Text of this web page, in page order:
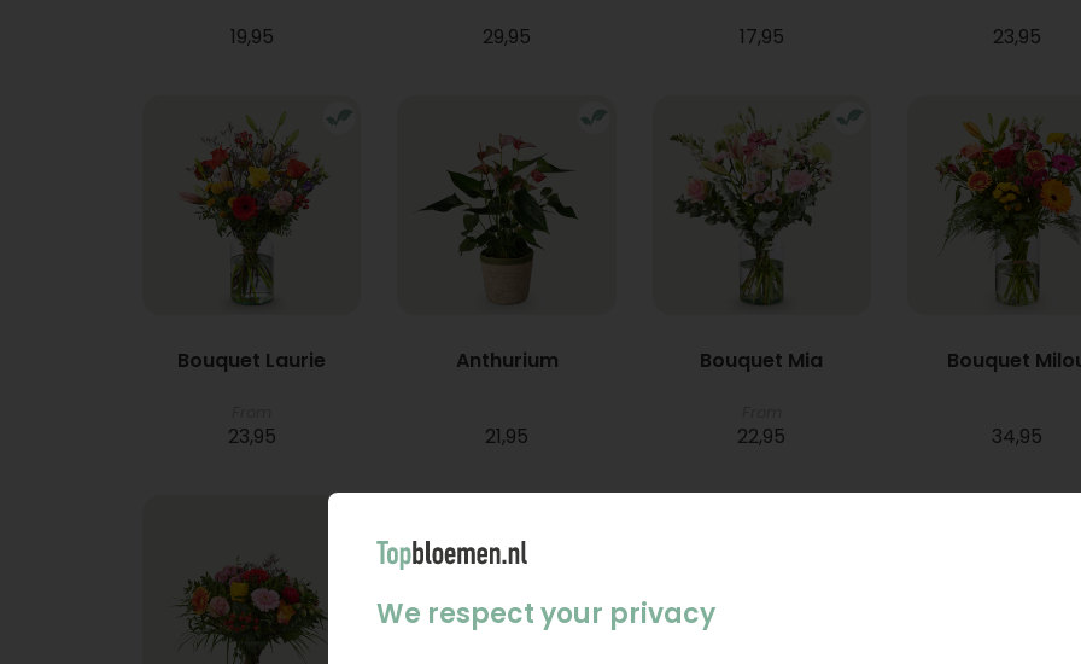
19,95 29,95 17,95 23,95
Bouquet Laurie
23,95
Anthurium
21,95
Bouquet Mia
22,95
Bouquet
34,95
We respect your privacy